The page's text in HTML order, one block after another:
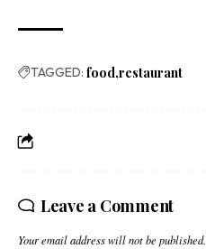
TAGGED: food restaurant
Leave a Comment
Your email address will not be published.